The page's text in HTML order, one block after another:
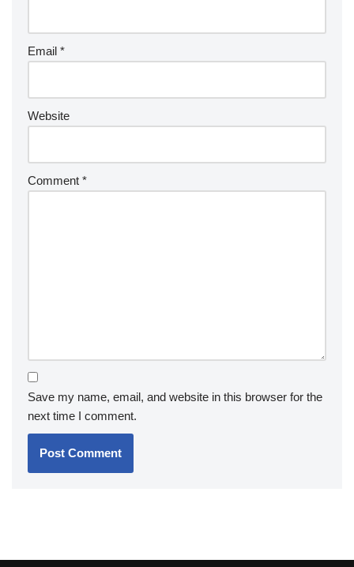
Email *
Website
Comment *
Save my name, email, and website in this browser for the
next time I comment.